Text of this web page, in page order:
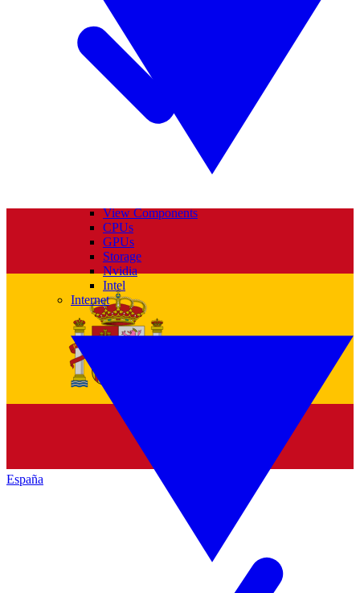
España
View Components
CPUs
GPUs
Storage
Nvidia
Intel
Internet